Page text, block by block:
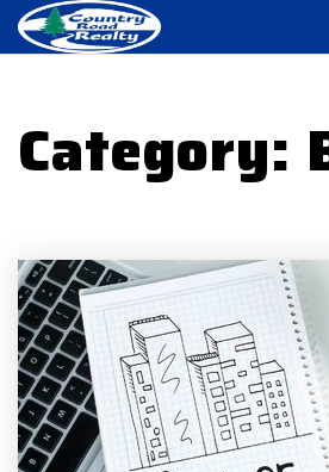
Category: